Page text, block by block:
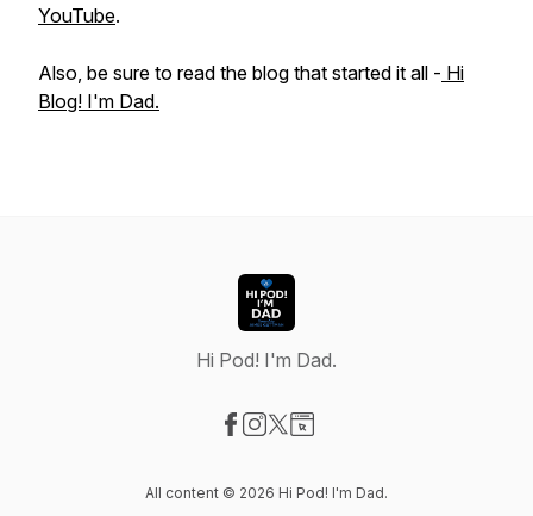
YouTube.
Also, be sure to read the blog that started it all - Hi
Blog! I'm Dad.
Hi Pod! I'm Dad.
All content © 2026 Hi Pod! I'm Dad.